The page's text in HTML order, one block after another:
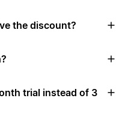
the discount?
trial instead of 3